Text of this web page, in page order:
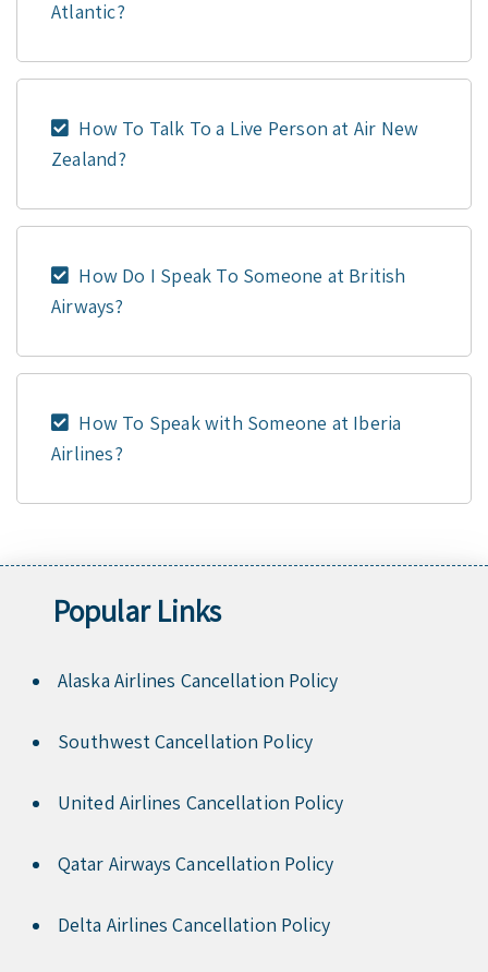
Atlantic?
How To Talk To a Live Person at Air New
Zealand?
How Do I Speak To Someone at British
Airways?
How To Speak with Someone at Iberia
Airlines?
Popular Links
Alaska Airlines Cancellation Policy
Southwest Cancellation Policy
United Airlines Cancellation Policy
Qatar Airways Cancellation Policy
Delta Airlines Cancellation Policy